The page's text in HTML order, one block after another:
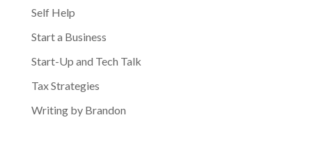
Self Help
Start a Business
Start-Up and Tech Talk
Tax Strategies
Writing by Brandon